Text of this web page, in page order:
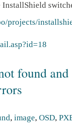
projects/
found
, image, OSD,